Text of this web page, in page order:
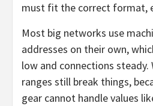
must fit the correct format,
Most big networks use
addresses on their own,
low and connections steady.
ranges still break things,
gear cannot handle values